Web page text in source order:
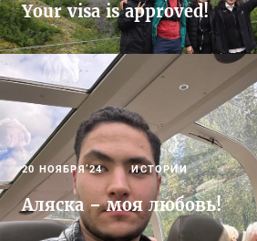
Your visa is approved!
20 НОЯБРЯ’24 ИСТОРИИ
Аляска – моя любовь!